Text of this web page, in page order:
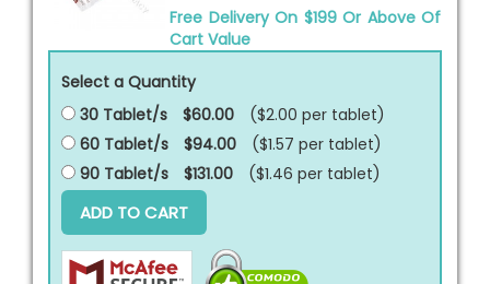
Free Delivery On $199 Or Above Of
Cart Value
Select a Quantity
30 Tablet/s
$60.00 ($2.00 per tablet)
60 Tablet/s
$94.00 ($1.57 per tablet)
90 Tablet/s
$131.00 ($1.46 per tablet)
ADD TO CART